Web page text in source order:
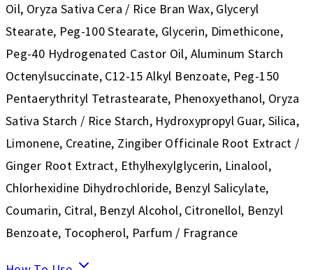
Oil, Oryza Sativa Cera / Rice Bran Wax, Glyceryl
Stearate, Peg-100 Stearate, Glycerin, Dimethicone,
Peg-40 Hydrogenated Castor Oil, Aluminum Starch
Octenylsuccinate, C12-15 Alkyl Benzoate, Peg-150
Pentaerythrityl Tetrastearate, Phenoxyethanol, Oryza
Sativa Starch / Rice Starch, Hydroxypropyl Guar, Silica,
Limonene, Creatine, Zingiber Officinale Root Extract /
Ginger Root Extract, Ethylhexylglycerin, Linalool,
Chlorhexidine Dihydrochloride, Benzyl Salicylate,
Coumarin, Citral, Benzyl Alcohol, Citronellol, Benzyl
Benzoate, Tocopherol, Parfum / Fragrance